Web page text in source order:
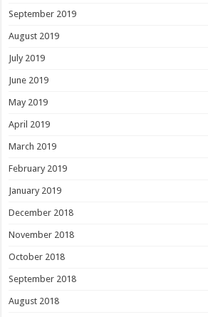
September 2019
August 2019
July 2019
June 2019
May 2019
April 2019
March 2019
February 2019
January 2019
December 2018
November 2018
October 2018
September 2018
August 2018